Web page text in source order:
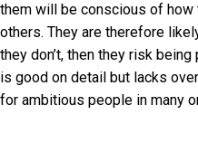
them will be conscious of
others. They are therefore
they don’t, then they risk
is good on detail but lacks
for ambitious people in many